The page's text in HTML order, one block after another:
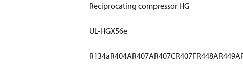
Reciprocating compressor HG
UL-HGX56e
R134aR404AR407AR407CR407FR448AR449A